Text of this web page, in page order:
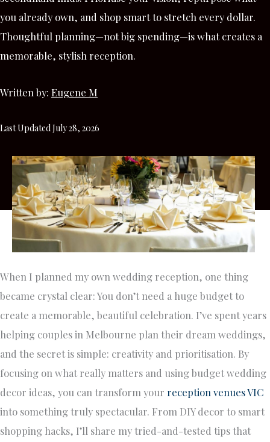
you already own, and shop smart to stretch every dollar.
Thoughtful planning—not big spending—is what creates a
memorable, stylish reception.
Written by: Eugene M
Last Updated July 28, 2026
When I planned my own wedding reception, one thing
became crystal clear: You don’t need a huge budget to
create a memorable, beautiful celebration. I’ve spent years
helping couples in Melbourne plan their dream weddings,
and the secret is simple: creativity and prioritisation. By
focusing on what really matters and using budget wedding
decor ideas, you can transform your reception venues VIC
into something truly spectacular. From DIY decor to smart
shopping hacks, I’ll share my tried-and-tested tips that